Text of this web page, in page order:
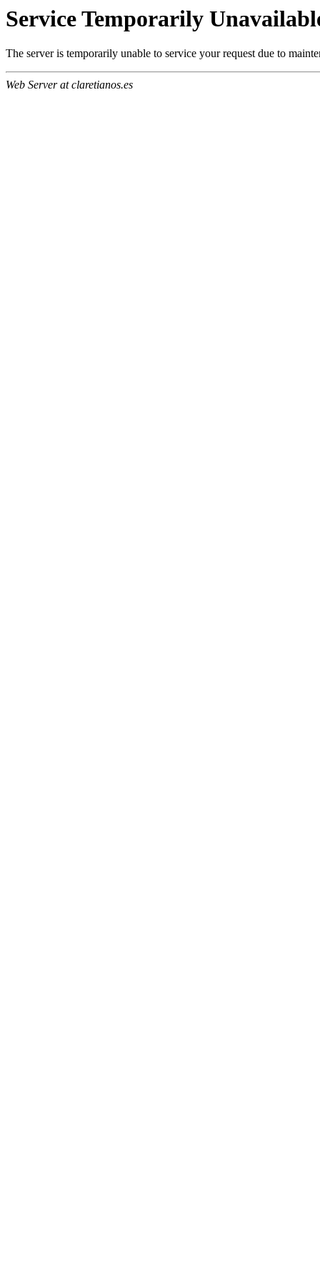
Service Temporarily
The server is temporarily unable to service your request due to
Web Server at claretianos.es